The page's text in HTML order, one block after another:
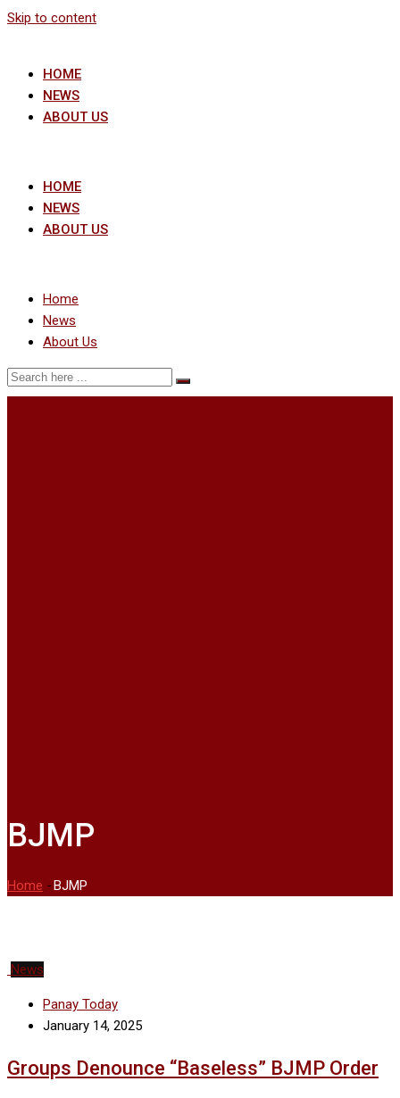
Skip to content
HOME
NEWS
ABOUT US
HOME
NEWS
ABOUT US
Home
News
About Us
BJMP
Home -BJMP
News
Panay Today
January 14, 2025
Groups Denounce “Baseless” BJMP Order